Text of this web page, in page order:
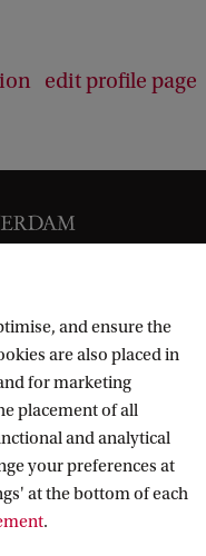
edit profile page
and ensure the
are also placed in
for marketing
placement of all
and analytical
your preferences at
at the bottom of each
.